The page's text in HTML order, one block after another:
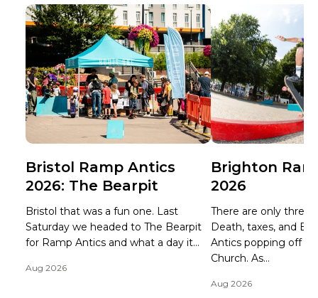
Bristol Ramp Antics
2026: The Bearpit
Bristol that was a fun one. Last
Saturday we headed to The Bearpit
for Ramp Antics and what a day it...
Aug 2026
Brighton
2026
There are only three
Death, taxes, and
Antics popping off at
Church. As...
Aug 2026